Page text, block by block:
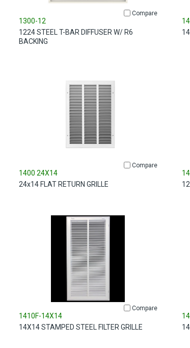
Compare
1300-12
1224 STEEL T-BAR DIFFUSER W/ R6
BACKING
Compare
1400 24X14
24x14 FLAT RETURN GRILLE
Compare
1410F-14X14
14X14 STAMPED STEEL FILTER GRILLE